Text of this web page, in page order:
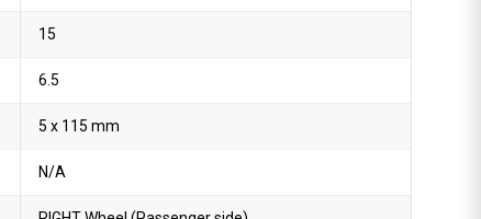
15
6.5
5 x 115 mm
N/A